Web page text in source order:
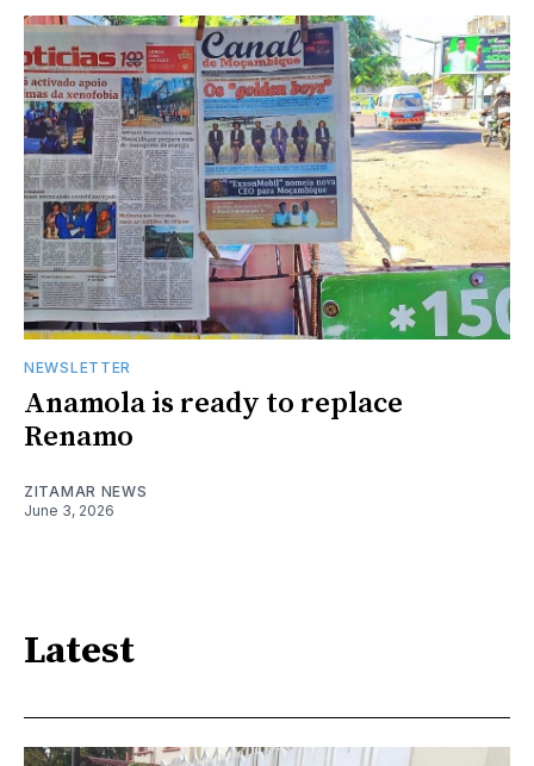
NEWSLETTER
Anamola is ready to replace
Renamo
ZITAMAR NEWS
June 3, 2026
Latest